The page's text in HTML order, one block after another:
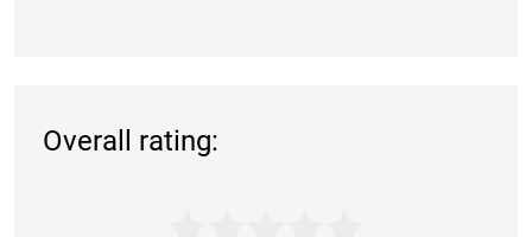
Overall rating: